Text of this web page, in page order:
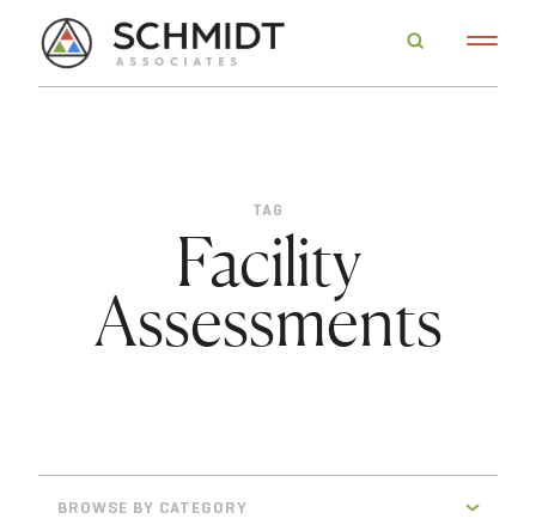
TAG
Facility
Assessments
BROWSE BY CATEGORY